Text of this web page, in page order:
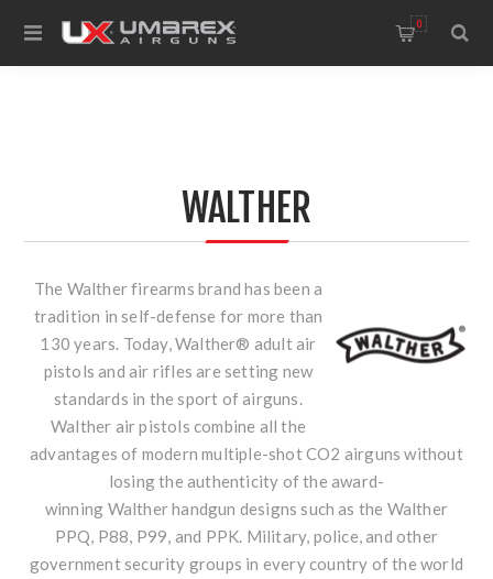
0
WALTHER
The Walther firearms brand has been a
tradition in self-defense for more than
130 years. Today, Walther® adult air
pistols and air rifles are setting new
standards in the sport of airguns.
Walther air pistols combine all the
advantages of modern multiple-shot CO2 airguns without
losing the authenticity of the award-
winning Walther handgun designs such as the Walther
PPQ, P88, P99, and PPK. Military, police, and other
government security groups in every country of the world